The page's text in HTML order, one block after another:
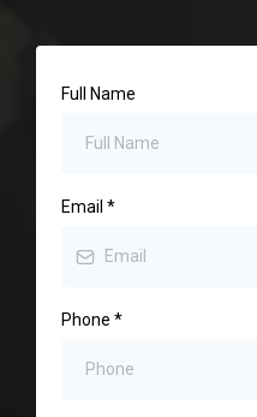
Full Name
Email *
Phone *